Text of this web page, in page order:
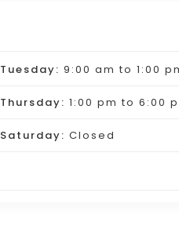
Tuesday: 9:00 am to 1:00
Thursday: 1:00 pm to 6:00
Saturday: Closed